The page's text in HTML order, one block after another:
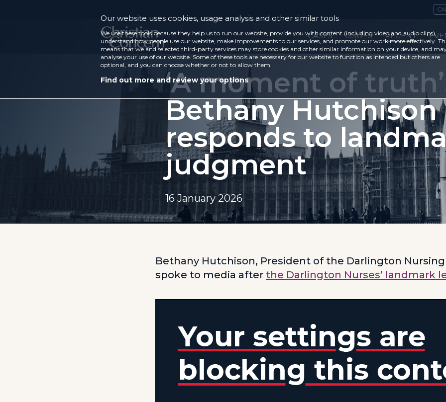
CASES ISSUES RECENT
‘A moment of
Bethany Hutchison
responds to
judgment
16 January 2026
Bethany Hutchison, President of the Darlington
spoke to media after the Darlington Nurses’ landmark
Our website uses cookies, usage analysis and other similar tools
We use these tools because they help us to run our website, provide you with content (including video and audio clips),
understand how people use our website, make improvements to our services, and promote our work more effectively.
means that we and selected third-party services may store cookies and other similar information on your device, and
analyse your use of our website. Some of these tools are necessary for our website to function as intended but others are
optional, and you can choose whether or not to allow them.
Find out more and review your options